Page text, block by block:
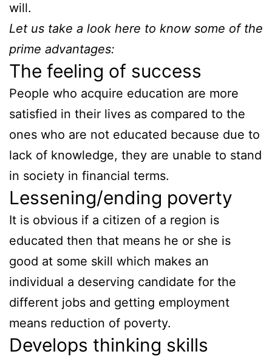
will.
Let us take a look here to know some of the
prime advantages:
The feeling of success
People who acquire education are more
satisfied in their lives as compared to the
ones who are not educated because due to
lack of knowledge, they are unable to stand
in society in financial terms.
Lessening/ending poverty
It is obvious if a citizen of a region is
educated then that means he or she is
good at some skill which makes an
individual a deserving candidate for the
different jobs and getting employment
means reduction of poverty.
Develops thinking skills